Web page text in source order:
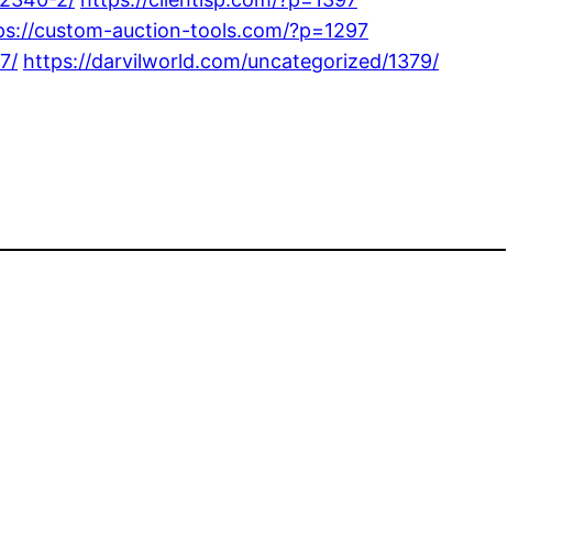
custom-auction-tools.com/?p=1297
https://darvilworld.com/uncategorized/1379/